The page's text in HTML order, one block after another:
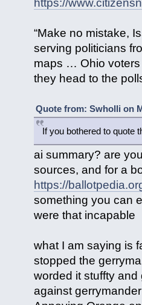
https://
“Make no mistake,
serving politicians
maps … Ohio voters
they head to the
Quote from: Swholli on
If you bothered to quote
ai summary? are
sources, and for a
https://
something you can
were that incapable
what I am saying is
stopped the
worded it stuffty
against